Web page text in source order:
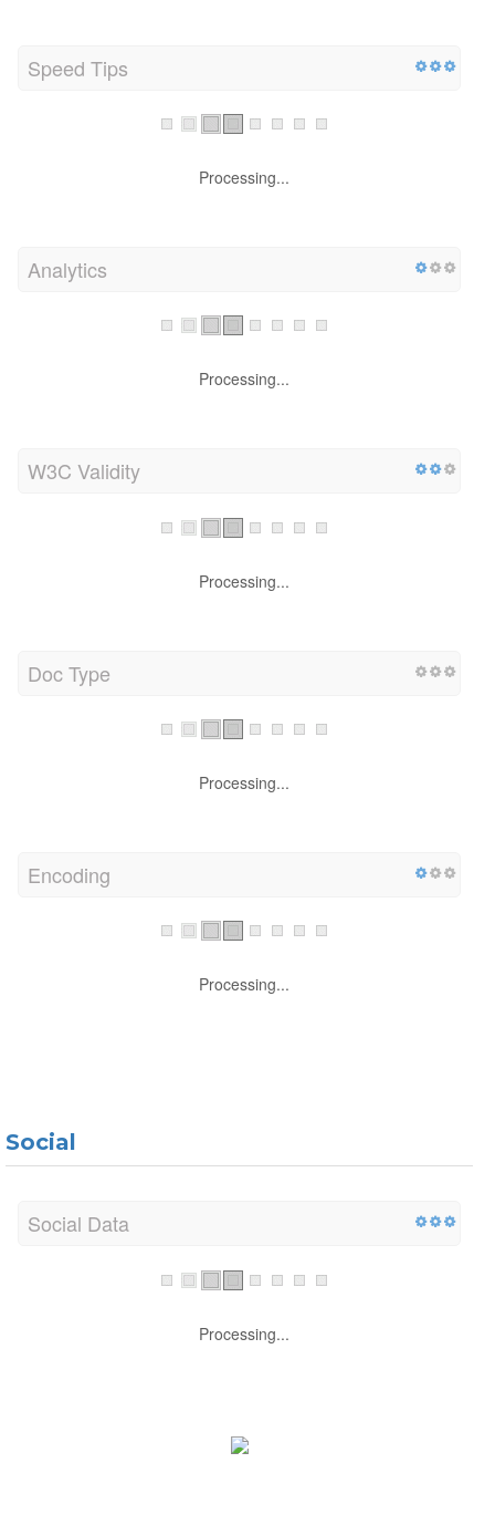
Speed Tips
Processing...
Analytics
Processing...
W3C Validity
Processing...
Doc Type
Processing...
Encoding
Processing...
Social
Social Data
Processing...